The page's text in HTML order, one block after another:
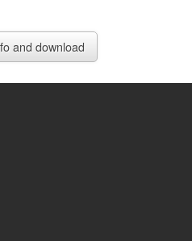
and download